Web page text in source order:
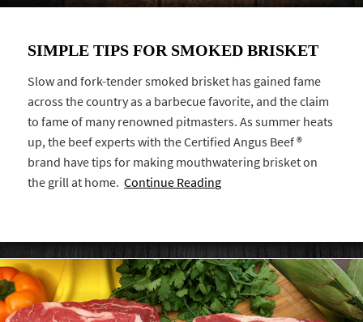
SIMPLE TIPS FOR SMOKED BRISKET
Slow and fork-tender smoked brisket has gained fame
across the country as a barbecue favorite, and the claim
to fame of many renowned pitmasters. As summer heats
up, the beef experts with the Certified Angus Beef ®
brand have tips for making mouthwatering brisket on
the grill at home.Continue Reading